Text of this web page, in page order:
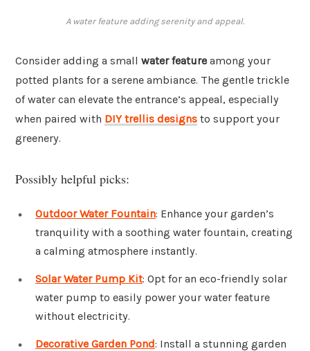
A water feature adding serenity and appeal.
Consider adding a small water feature among your
potted plants for a serene ambiance. The gentle trickle
of water can elevate the entrance’s appeal, especially
when paired with DIY trellis designs to support your
greenery.
Possibly helpful picks:
Outdoor Water Fountain: Enhance your garden’s
tranquility with a soothing water fountain, creating
a calming atmosphere instantly.
Solar Water Pump Kit: Opt for an eco-friendly solar
water pump to easily power your water feature
without electricity.
Decorative Garden Pond: Install a stunning garden